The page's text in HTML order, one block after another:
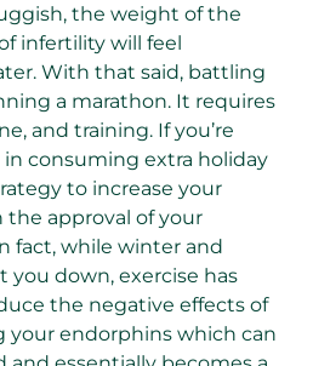
the weight of the
infertility will feel
With that said, battling
a marathon. It requires
and training. If you’re
consuming extra holiday
to increase your
the approval of your
fact, while winter and
you down, exercise has
the negative effects of
your endorphins which can